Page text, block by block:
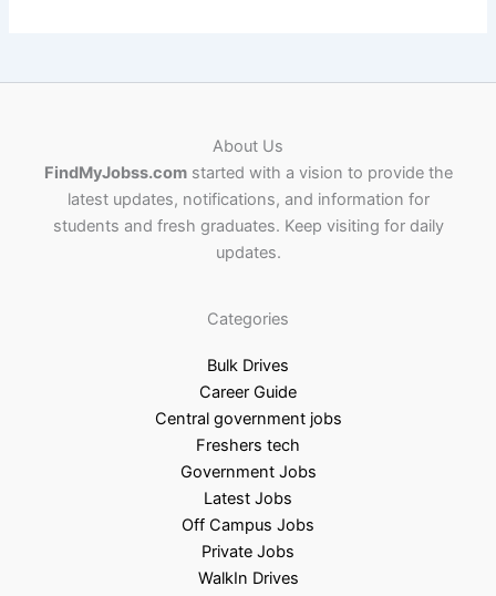
About Us
FindMyJobss.comstarted with a vision to provide the
latest updates, notifications, and information for
students and fresh graduates. Keep visiting for daily
updates.
Categories
Bulk Drives
Career Guide
Central government jobs
Freshers tech
Government Jobs
Latest Jobs
Off Campus Jobs
Private Jobs
WalkIn Drives